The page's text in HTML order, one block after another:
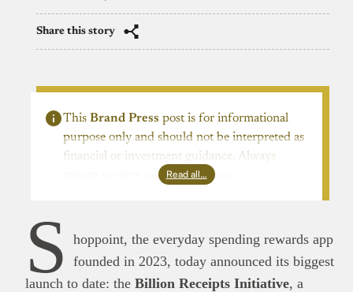
Share this story
This Brand Press post is for informational
purpose only and should not be interpreted as
financial or investment guidance. Always
ensure to carry out due diligence.
Read all…
S
hoppoint, the everyday spending rewards app
founded in 2023, today announced its biggest
launch to date: the Billion Receipts Initiative, a